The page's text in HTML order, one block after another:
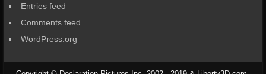
Entries feed
Comments feed
WordPress.org